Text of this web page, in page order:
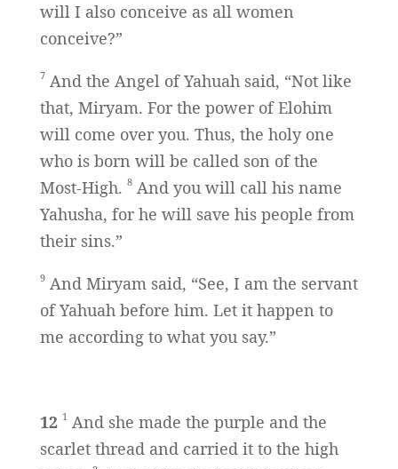
will I also conceive as all women
conceive?”
7And the Angel of Yahuah said, “Not like
that, Miryam. For the power of Elohim
will come over you. Thus, the holy one
who is born will be called son of the
Most-High. 8And you will call his name
Yahusha, for he will save his people from
their sins.”
9And Miryam said, “See, I am the servant
of Yahuah before him. Let it happen to
me according to what you say.”
12 1 And she made the purple and the
scarlet thread and carried it to the high